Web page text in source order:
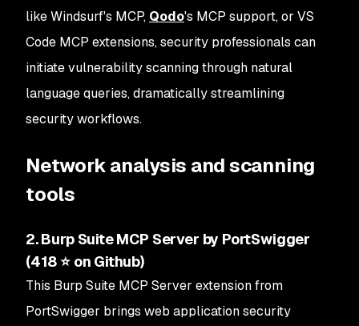
like Windsurf's MCP, Qodo's MCP support, or VS
Code MCP extensions, security professionals can
initiate vulnerability scanning through natural
language queries, dramatically streamlining
security workflows.
Network analysis and scanning
tools
2. Burp Suite MCP Server by PortSwigger
(418 ⭐ on Github)
This Burp Suite MCP Server extension from
PortSwigger brings web application security